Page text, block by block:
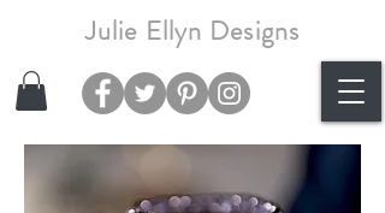
Julie Ellyn Designs